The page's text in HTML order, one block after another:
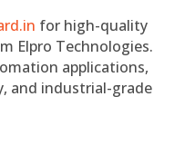
for high-quality
Elpro Technologies.
applications,
and industrial-grade